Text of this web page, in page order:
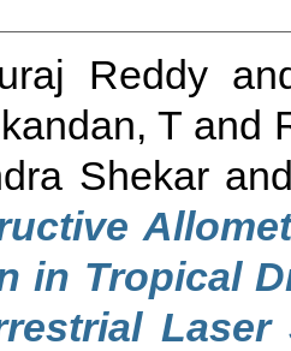
Reddy
T and
Shekar
in Tropical
Laser